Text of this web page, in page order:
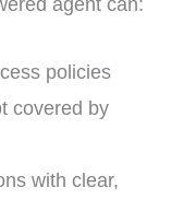
agent can:
policies
covered by
with clear,